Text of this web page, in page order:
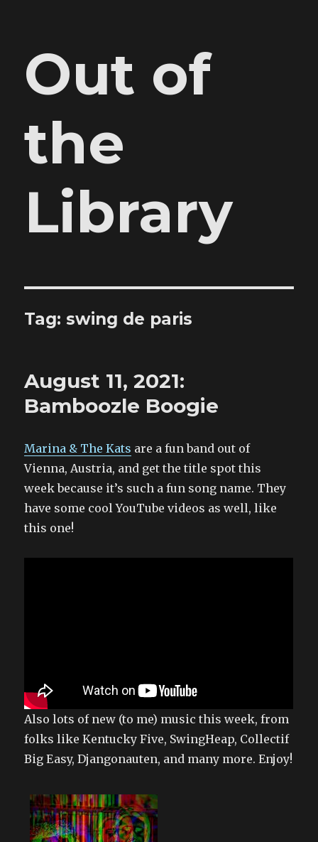
Out of
the
Library
Tag:swing de paris
August 11, 2021:
Bamboozle Boogie
Marina & The Kats are a fun band out of
Vienna, Austria, and get the title spot this
week because it’s such a fun song name. They
have some cool YouTube videos as well, like
this one!
Also lots of new (to me) music this week, from
folks like Kentucky Five, SwingHeap, Collectif
Big Easy, Djangonauten, and many more. Enjoy!